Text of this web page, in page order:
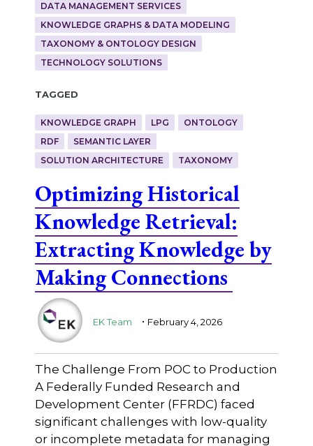
DATA MANAGEMENT SERVICES
KNOWLEDGE GRAPHS & DATA MODELING
TAXONOMY & ONTOLOGY DESIGN
TECHNOLOGY SOLUTIONS
Tagged
KNOWLEDGE GRAPH LPG
ONTOLOGY
RDF
SEMANTIC LAYER
SOLUTION ARCHITECTURE
TAXONOMY
Optimizing Historical
Knowledge Retrieval:
Extracting Knowledge by
Making Connections
EK Team . February 4, 2026
The Challenge From POC to Production
A Federally Funded Research and
Development Center (FFRDC) faced
significant challenges with low-quality
or incomplete metadata for managing